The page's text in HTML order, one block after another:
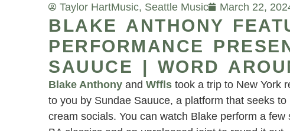
Taylor HartMusic, Seattle Music March 22,
BLAKE ANTHONY
PERFORMANCE
SAUUCE | WORD
Blake Anthony and Wffls took a trip to New York
to you by Sundae Sauuce, a platform that seeks
cream socials. You can watch Blake perform a